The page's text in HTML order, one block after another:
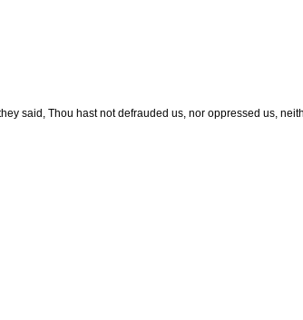
said, Thou hast not defrauded us, nor oppressed us,